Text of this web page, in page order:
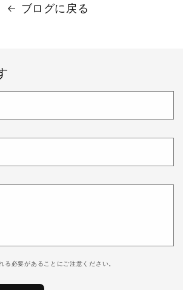
ブログに戻る
る必要があることにご注意ください。